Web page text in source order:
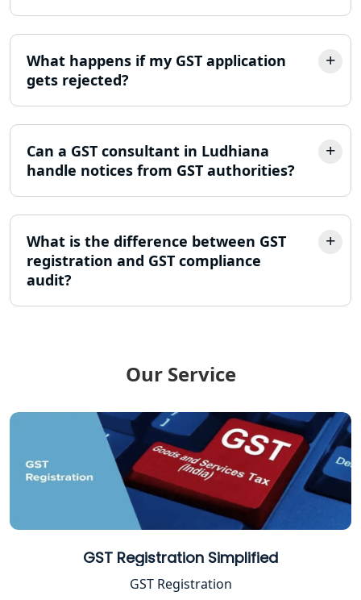
GST Return Filing Services in Lucknow
- My Startup Solution
Income Tax Assessment Services in
Lucknow
TDS Refund service provider in
Lucknow
Lucknow
Shop and Establishment Registration
Services in Lucknow
Professional Tax Registration in
Lucknow
Startup India Registration Service in
What happens if my GST application
gets rejected?
Can a GST consultant in Ludhiana
handle notices from GST authorities?
What is the difference between GST
registration and GST compliance
audit?
Our Service
GST Registration Simplified
GST Registration